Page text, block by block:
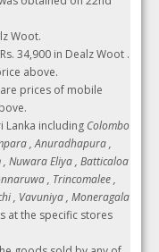
Woot.
34,900 in Dealz Woot .
above.
prices of mobile
Lanka including Colombo
, Anuradhapura ,
Nuwara Eliya , Batticaloa
, Trincomalee ,
, Vavuniya , Moneragala
at the specific stores